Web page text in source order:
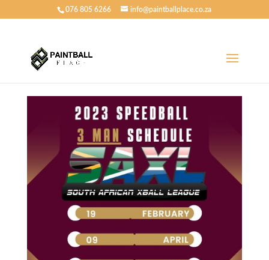
076 805 6266 info@paintballplace.co.za